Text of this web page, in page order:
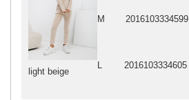
light beige
M 2016103334599
L 2016103334605